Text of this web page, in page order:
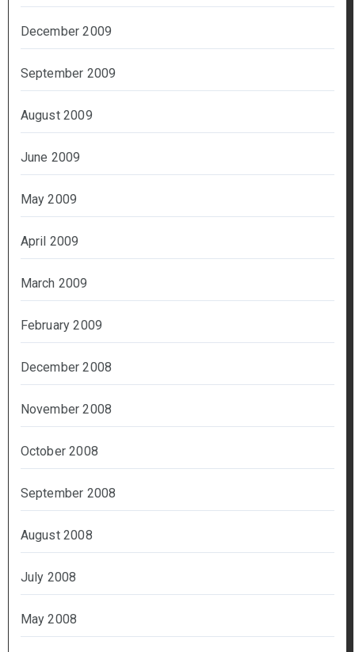
December 2009
September 2009
August 2009
June 2009
May 2009
April 2009
March 2009
February 2009
December 2008
November 2008
October 2008
September 2008
August 2008
July 2008
May 2008